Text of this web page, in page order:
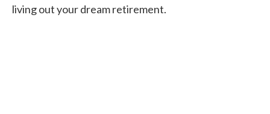
living out your dream retirement.